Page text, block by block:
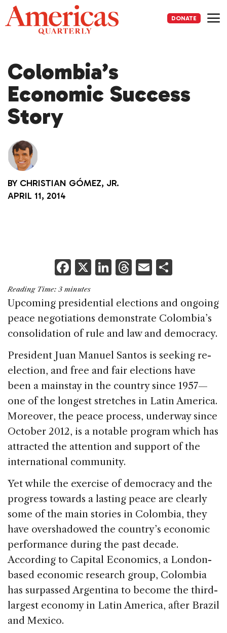
Skip
to
content
DONATE
Colombia’s
Economic Success
Story
BY CHRISTIAN GÓMEZ, JR.
APRIL 11, 2014
F
a
c
e
b
o
o
k
X Li
k
e
dI
n
T
re
a
d
E
ai
l
ar
e
Reading Time: 3 minutes
Upcoming presidential elections and ongoing
peace negotiations demonstrate Colombia’s
consolidation of rule and law and democracy.
President Juan Manuel Santos is seeking re-
election, and free and fair elections have
been a mainstay in the country since 1957—
one of the longest stretches in Latin America.
Moreover, the peace process, underway since
October 2012, is a notable program which has
attracted the attention and support of the
international community.
Yet while the exercise of democracy and the
progress towards a lasting peace are clearly
some of the main stories in Colombia, they
have overshadowed the country’s economic
performance during the past decade.
According to Capital Economics, a London-
based economic research group, Colombia
has surpassed Argentina to become the third-
largest economy in Latin America, after Brazil
and Mexico.